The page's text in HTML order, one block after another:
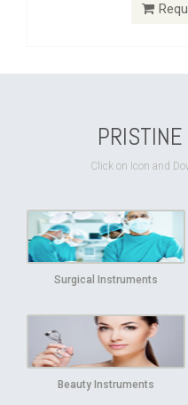
PRISTINE
Click on Icon and
Surgical Instruments
Beauty Instruments